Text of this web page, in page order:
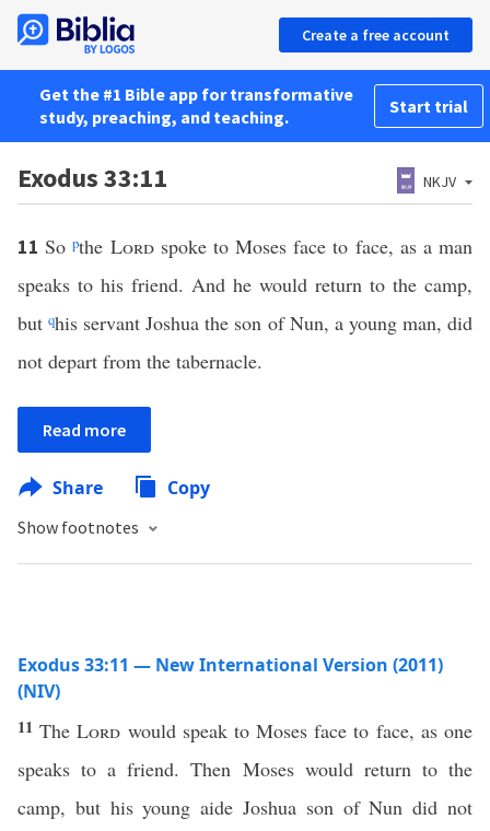
Create a free account
Get the #1 Bible app for transformative
study, preaching, and teaching.
Start trial
Exodus 33:11 NKJV
11Sopthe Lordspoke to Moses face to face, as a man
speaks to his friend. And he would return to the camp,
butqhis servant Joshua the son of Nun, a young man, did
not depart from the tabernacle.
Read more
Share Copy
Show footnotes
Exodus 33:11 — New International Version (2011)
(NIV)
11TheLord would speak to Moses face to face, as one
speaks to a friend. Then Moses would return to the
camp, but his young aide Joshua son of Nun did not